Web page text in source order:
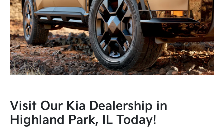
Visit Our Kia Dealership in
Highland Park, IL Today!